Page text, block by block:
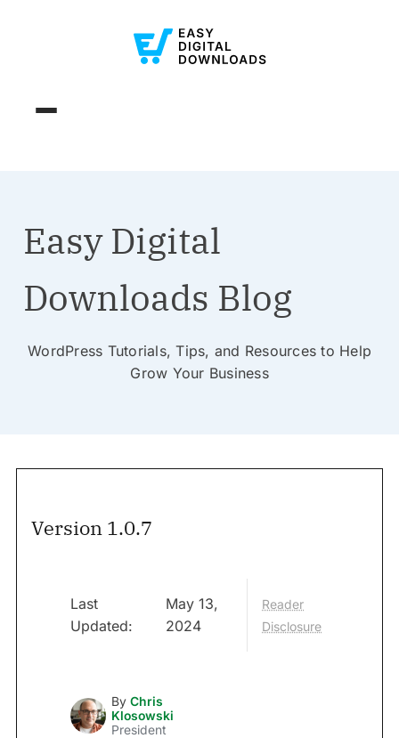
Easy Digital
Downloads Blog
WordPress Tutorials, Tips, and Resources to Help
Grow Your Business
Version 1.0.7
Last
Updated:
May 13,
2024
Reader
Disclosure
By Chris
Klosowski
President